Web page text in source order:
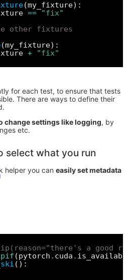
==
"fix"
other fixtures
+ "fix"
for each test, to ensure that tests
There are ways to define their
change settings like logging, by
etc.
select what you run
helper you can easily set metadata
a good
(pytorch . cuda .